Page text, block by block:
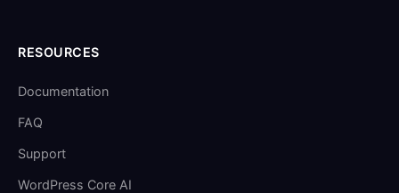
RESOURCES
Documentation
FAQ
Support
WordPress Core AI